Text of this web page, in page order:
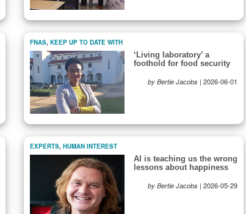
FNAS, KEEP UP TO DATE WITH
‘Living laboratory’ a
foothold for food security
by Bertie Jacobs | 2026-06-01
EXPERTS, HUMAN INTEREST
AI is teaching us the wrong
lessons about happiness
by Bertie Jacobs | 2026-05-29